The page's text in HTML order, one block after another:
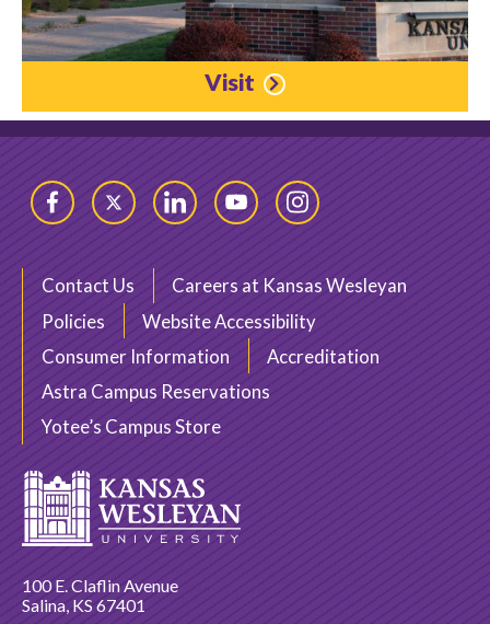
Visit
FacebookTwitter LinkedInYouTubeInstagram
Contact Us
Careers at Kansas Wesleyan
Policies
Website Accessibility
Consumer Information
Accreditation
Astra Campus Reservations
Yotee’s Campus Store
100 E. Claflin Avenue
Salina, KS 67401